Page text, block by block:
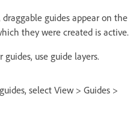
guides appear on the
they were created is active.
use guide layers.
select View > Guides >